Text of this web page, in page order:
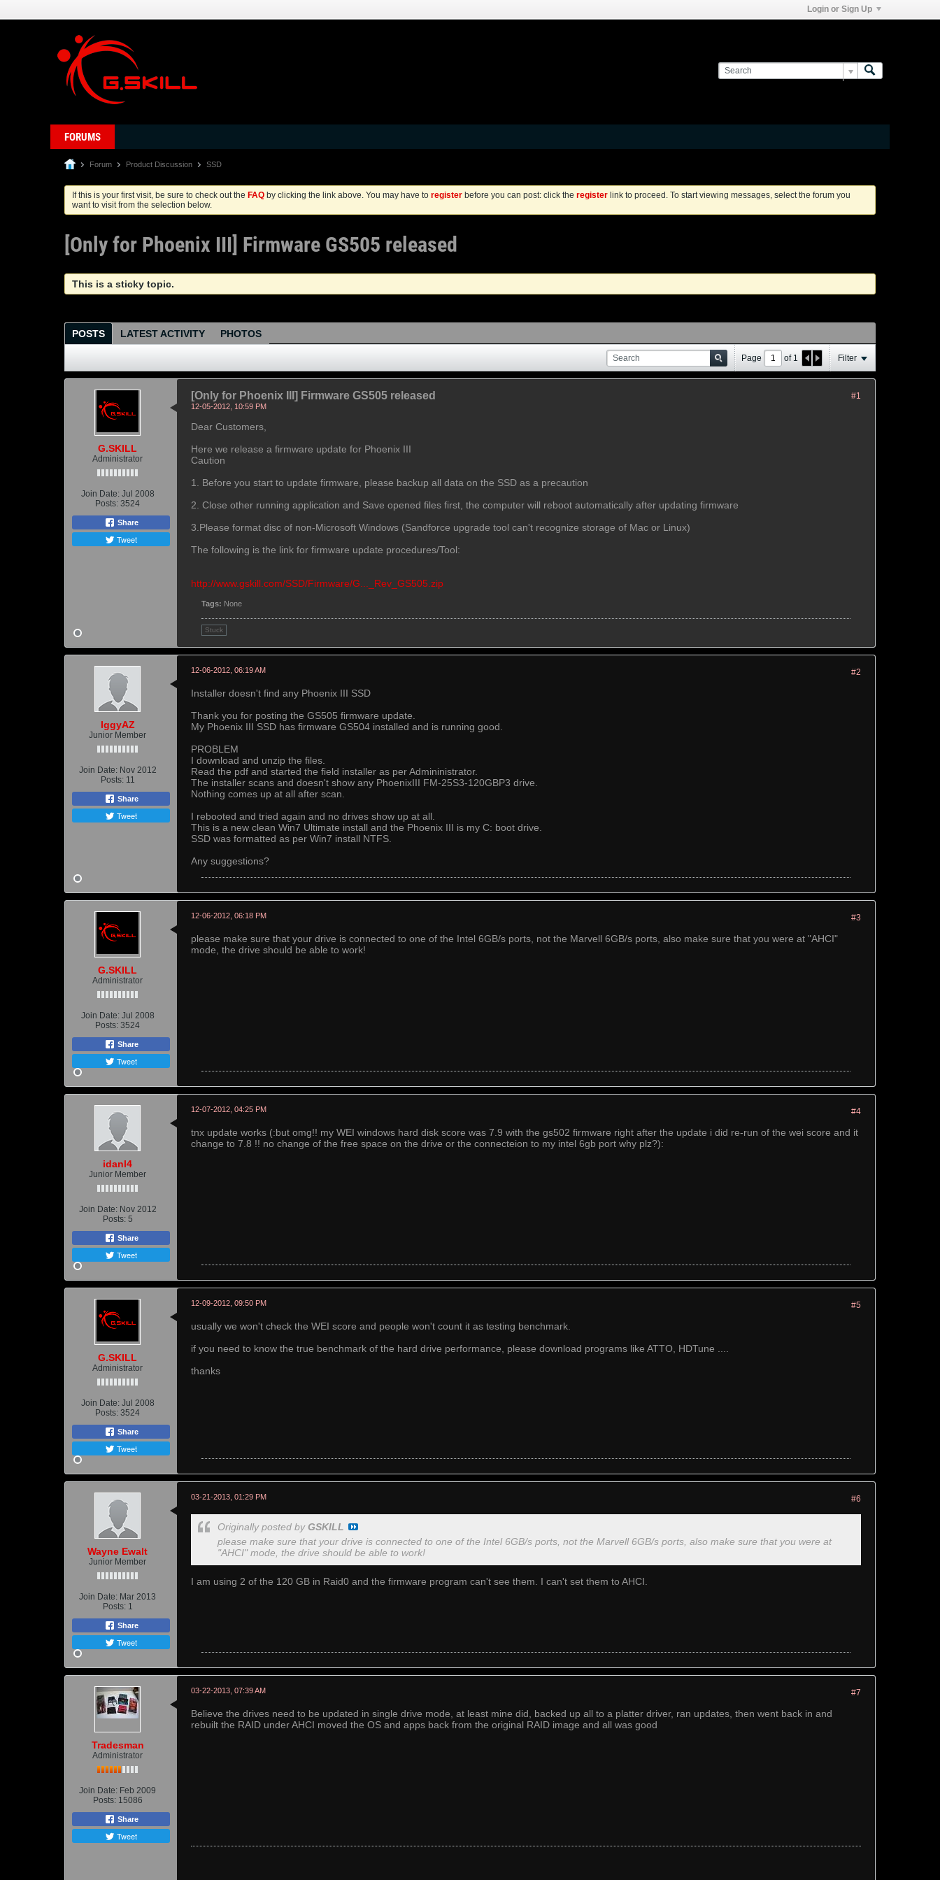
Login or Sign Up
FORUMS
Forum Product Discussion SSD
If this is your first visit, be sure to check out the FAQ by clicking the link above. You may have to register before you can post: click the register link to proceed. To start viewing messages, select the forum you
want to visit from the selection below.
[Only for Phoenix III] Firmware GS505 released
This is a sticky topic.
POSTS LATEST ACTIVITY PHOTOS
Page of 1 Filter
G.SKILL
Administrator
Join Date: Jul 2008
Posts: 3524
Share
Tweet
#1
[Only for Phoenix III] Firmware GS505 released
12-05-2012, 10:59 PM
Dear Customers,
Here we release a firmware update for Phoenix III
Caution
1. Before you start to update firmware, please backup all data on the SSD as a precaution
2. Close other running application and Save opened files first, the computer will reboot automatically after updating firmware
3.Please format disc of non-Microsoft Windows (Sandforce upgrade tool can't recognize storage of Mac or Linux)
The following is the link for firmware update procedures/Tool:
http://www.gskill.com/SSD/Firmware/G..._Rev_GS505.zip
Tags: None
Stuck
IggyAZ
Junior Member
Join Date: Nov 2012
Posts: 11
Share
Tweet
#2
12-06-2012, 06:19 AM
Installer doesn't find any Phoenix III SSD
Thank you for posting the GS505 firmware update.
My Phoenix III SSD has firmware GS504 installed and is running good.
PROBLEM
I download and unzip the files.
Read the pdf and started the field installer as per Admininistrator.
The installer scans and doesn't show any PhoenixIII FM-25S3-120GBP3 drive.
Nothing comes up at all after scan.
I rebooted and tried again and no drives show up at all.
This is a new clean Win7 Ultimate install and the Phoenix III is my C: boot drive.
SSD was formatted as per Win7 install NTFS.
Any suggestions?
G.SKILL
Administrator
Join Date: Jul 2008
Posts: 3524
Share
Tweet
#3
12-06-2012, 06:18 PM
please make sure that your drive is connected to one of the Intel 6GB/s ports, not the Marvell 6GB/s ports, also make sure that you were at "AHCI"
mode, the drive should be able to work!
idanl4
Junior Member
Join Date: Nov 2012
Posts: 5
Share
Tweet
#4
12-07-2012, 04:25 PM
tnx update works (:but omg!! my WEI windows hard disk score was 7.9 with the gs502 firmware right after the update i did re-run of the wei score and it
change to 7.8 !! no change of the free space on the drive or the connecteion to my intel 6gb port why plz?):
G.SKILL
Administrator
Join Date: Jul 2008
Posts: 3524
Share
Tweet
#5
12-09-2012, 09:50 PM
usually we won't check the WEI score and people won't count it as testing benchmark.
if you need to know the true benchmark of the hard drive performance, please download programs like ATTO, HDTune ....
thanks
Wayne Ewalt
Junior Member
Join Date: Mar 2013
Posts: 1
Share
Tweet
#6
03-21-2013, 01:29 PM
Originally posted byGSKILL
please make sure that your drive is connected to one of the Intel 6GB/s ports, not the Marvell 6GB/s ports, also make sure that you were at
"AHCI" mode, the drive should be able to work!
I am using 2 of the 120 GB in Raid0 and the firmware program can't see them. I can't set them to AHCI.
Tradesman
Administrator
Join Date: Feb 2009
Posts: 15086
Share
Tweet
#7
03-22-2013, 07:39 AM
Believe the drives need to be updated in single drive mode, at least mine did, backed up all to a platter driver, ran updates, then went back in and
rebuilt the RAID under AHCI moved the OS and apps back from the original RAID image and all was good